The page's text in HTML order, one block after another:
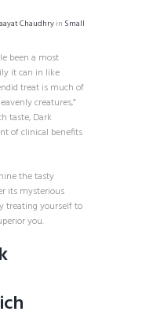
Chaudhry in Small
been a most
it can in like
treat is much of
creatures,”
taste, Dark
of clinical benefits
the tasty
its mysterious
treating yourself to
you.